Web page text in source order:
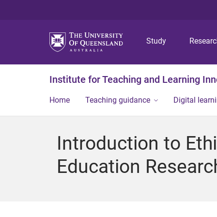
Study
Institute for Teaching and Learning
Home Teaching guidance Digital
Introduction to
Education